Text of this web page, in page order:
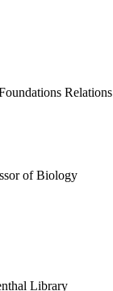
Relations
of Biology
Library